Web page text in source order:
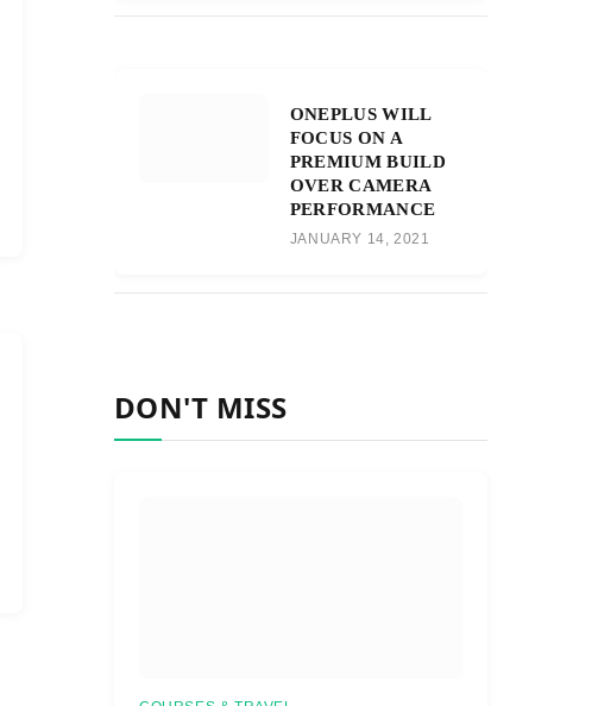
ONEPLUS WILL
FOCUS ON A
PREMIUM BUILD
OVER CAMERA
PERFORMANCE
JANUARY 14, 2021
DON'T MISS